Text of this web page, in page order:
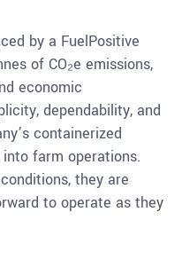
by a FuelPositive
of CO₂e emissions,
economic
dependability, and
containerized
farm operations.
they are
to operate as they